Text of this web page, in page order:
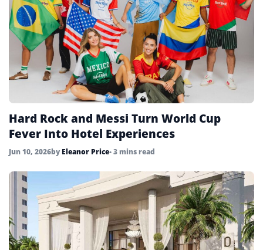
Hard Rock and Messi Turn World Cup
Fever Into Hotel Experiences
Jun 10, 2026by Eleanor Price• 3 mins read